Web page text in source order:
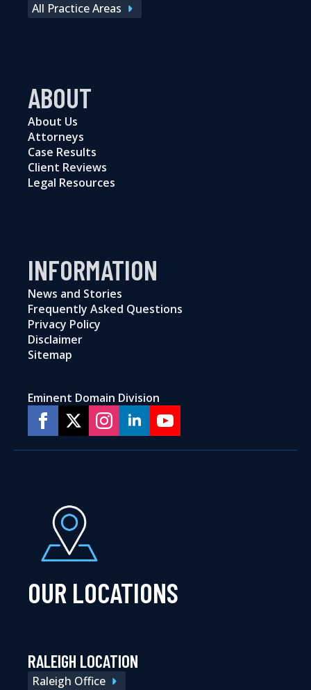
All Practice Areas
ABOUT
About Us
Attorneys
Case Results
Client Reviews
Legal Resources
INFORMATION
News and Stories
Frequently Asked Questions
Privacy Policy
Disclaimer
Sitemap
Eminent Domain Division
OUR LOCATIONS
RALEIGH LOCATION
Raleigh Office